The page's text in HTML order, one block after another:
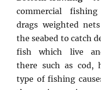
commercial
drags weighted
the seabed to catch
fish which live
there such as cod,
type of fishing